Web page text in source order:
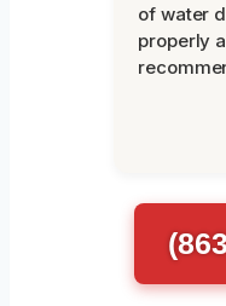
of water
properly